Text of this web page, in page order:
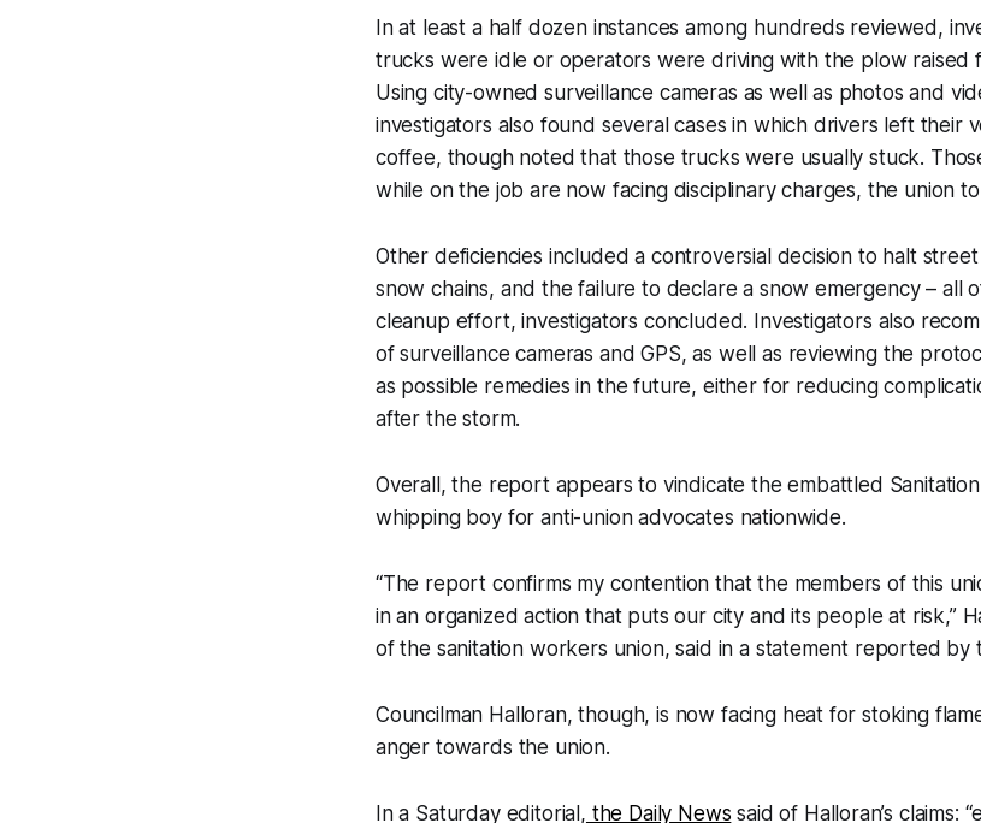
In at least a half dozen instances among hundreds reviewed,
trucks were idle or operators were driving with the plow raised
Using city-owned surveillance cameras as well as photos and
investigators also found several cases in which drivers left their
coffee, though noted that those trucks were usually stuck.
while on the job are now facing disciplinary charges, the union
Other deficiencies included a controversial decision to halt
snow chains, and the failure to declare a snow emergency – all
cleanup effort, investigators concluded. Investigators also
of surveillance cameras and GPS, as well as reviewing the
as possible remedies in the future, either for reducing
after the storm.
Overall, the report appears to vindicate the embattled
whipping boy for anti-union advocates nationwide.
“The report confirms my contention that the members of this
in an organized action that puts our city and its people at risk,”
of the sanitation workers union, said in a statement reported by
Councilman Halloran, though, is now facing heat for stoking
anger towards the union.
In a Saturday editorial, the Daily News said of Halloran’s claims: